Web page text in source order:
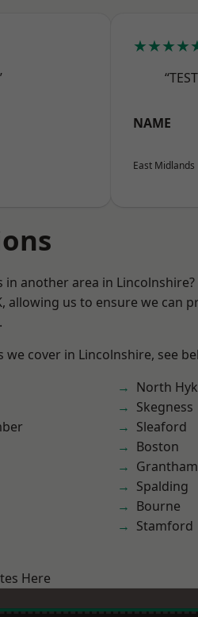
NAME
East Midlands
another area in
allowing us to ensure we can
cover in Lincolnshire, see
North
Skegness
Sleaford
Boston
Grantham
Spalding
Bourne
Stamford
Here